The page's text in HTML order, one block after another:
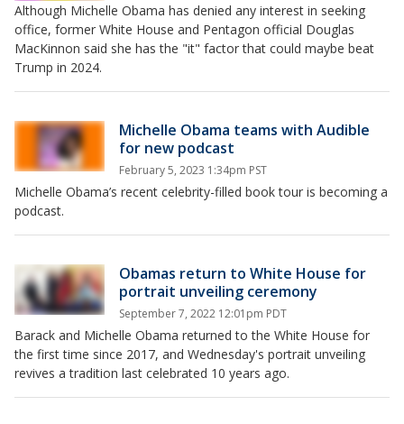
Although Michelle Obama has denied any interest in seeking
office, former White House and Pentagon official Douglas
MacKinnon said she has the "it" factor that could maybe beat
Trump in 2024.
Michelle Obama teams with Audible
for new podcast
February 5, 2023 1:34pm PST
Michelle Obama’s recent celebrity-filled book tour is becoming a
podcast.
Obamas return to White House for
portrait unveiling ceremony
September 7, 2022 12:01pm PDT
Barack and Michelle Obama returned to the White House for
the first time since 2017, and Wednesday's portrait unveiling
revives a tradition last celebrated 10 years ago.